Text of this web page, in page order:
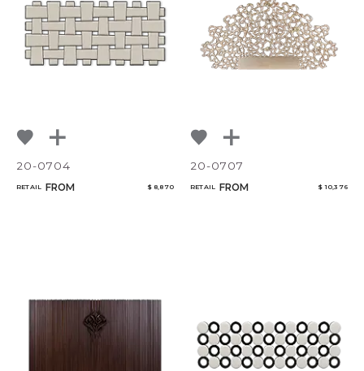
20-0704
RETAIL FROM $ 8,870
20-0707
RETAIL FROM $ 10,376